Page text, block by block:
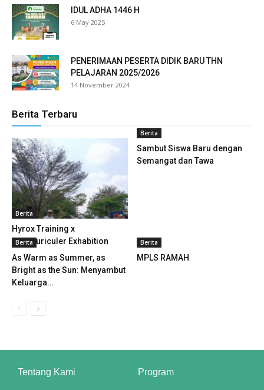
panel
panel
panel
panel
panel
panel
panel
panel
panel
IDUL ADHA 1446 H
6 May 2025
PENERIMAAN PESERTA DIDIK BARU THN
PELAJARAN 2025/2026
14 November 2024
Berita Terbaru
Berita
Hyrox Training x
Extracuriculer Exhabition
Berita
Sambut Siswa Baru dengan
Semangat dan Tawa
Berita
As Warm as Summer, as
Bright as the Sun: Menyambut
Keluarga...
Berita
MPLS RAMAH
Tentang Kami Program